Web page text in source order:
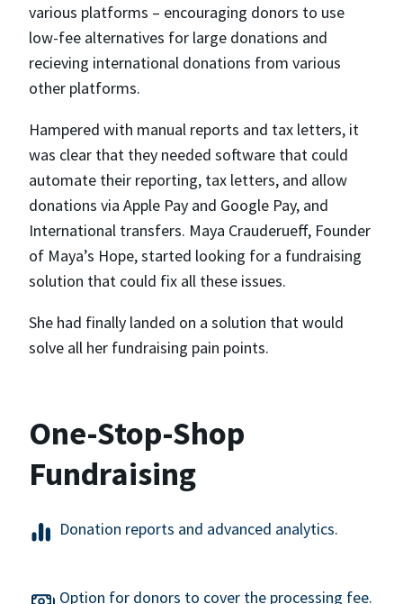
various platforms – encouraging donors to use
low-fee alternatives for large donations and
recieving international donations from various
other platforms.
Hampered with manual reports and tax letters, it
was clear that they needed software that could
automate their reporting, tax letters, and allow
donations via Apple Pay and Google Pay, and
International transfers. Maya Crauderueff, Founder
of Maya’s Hope, started looking for a fundraising
solution that could fix all these issues.
She had finally landed on a solution that would
solve all her fundraising pain points.
One-Stop-Shop
Fundraising
Donation reports and advanced analytics.
Option for donors to cover the processing fee.